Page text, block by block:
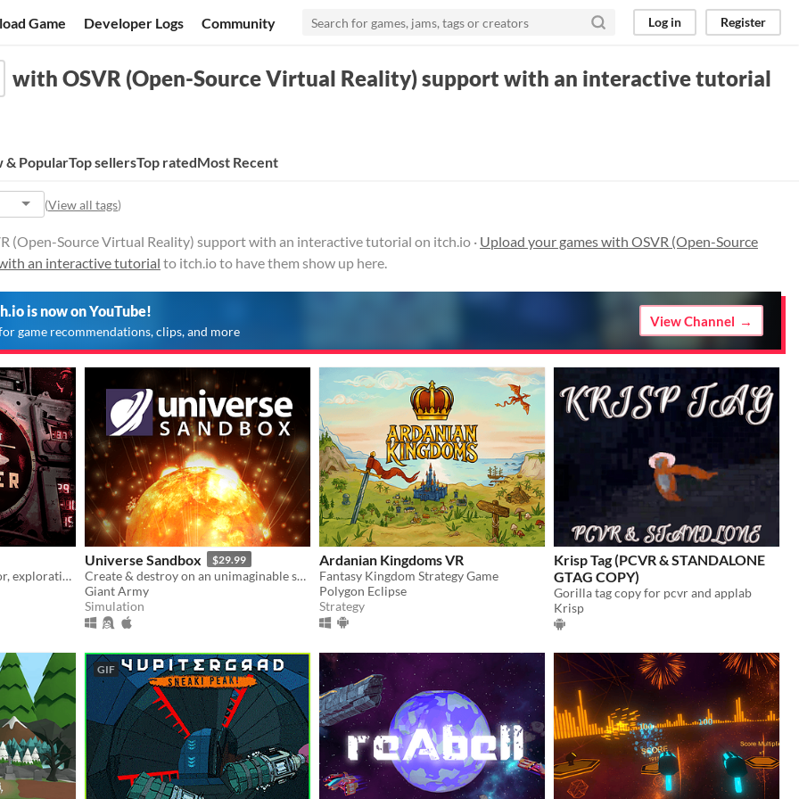
Game Developer Logs Community Log in Register
with OSVR (Open-Source Virtual Reality) support with an interactive tutorial
& PopularTop sellersTop ratedMost Recent
(View all tags)
(Open-Source Virtual Reality) support with an interactive tutorial on itch.io · Upload your games with OSVR (Open-Source
an interactive tutorial to itch.io to have them show up here.
is now on YouTube!
game recommendations, clips, and more
View Channel
Submarine simulator, horror, exploration and maintenance
Universe Sandbox $29.99
Create & destroy on an unimaginable scale
Giant Army
Simulation
Ardanian Kingdoms VR
Fantasy Kingdom Strategy Game
Polygon Eclipse
Strategy
Krisp Tag (PCVR & STANDALONE
GTAG COPY)
Gorilla tag copy for pcvr and applab
Krisp
GIF